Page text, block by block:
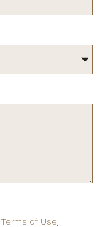
Terms of Use,